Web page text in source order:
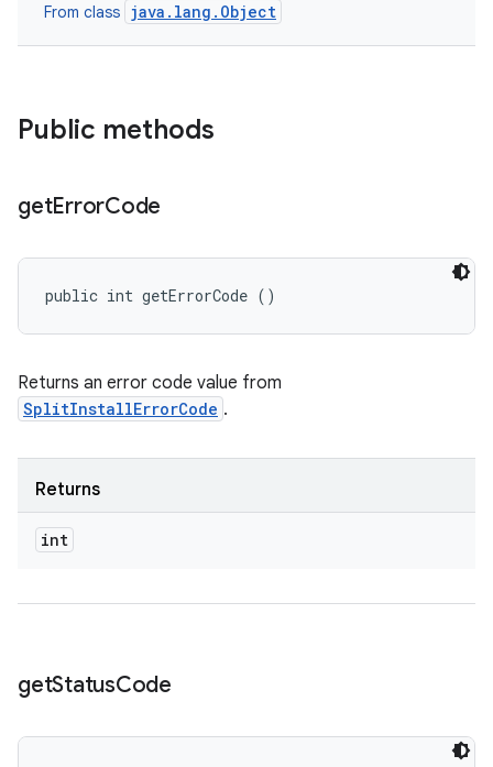
From class java.lang.Object
Public methods
getErrorCode
public int getErrorCode ()
Returns an error code value from
SplitInstallErrorCode .
Returns
int
getStatusCode